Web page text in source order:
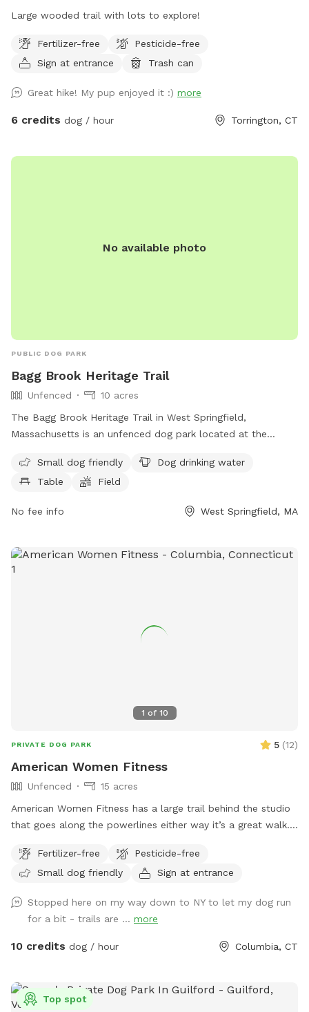
Large wooded trail with lots to explore!
Fertilizer-free
Pesticide-free
Sign at entrance
Trash can
Great hike! My pup enjoyed it :) more
6 credits dog / hour Torrington, CT
No available photo
PUBLIC DOG PARK
Bagg Brook Heritage Trail
Unfenced
10 acres
The Bagg Brook Heritage Trail in West Springfield,
Massachusetts is an unfenced dog park located at the
amenities such as drinking water for dogs, tables, a field to
play in, and a walking trail for owners and their furry friends
Small dog friendly
Dog drinking water
Table
Field
No fee info West Springfield, MA
1 of 10
PRIVATE DOG PARK 5 (12)
American Women Fitness
Unfenced
15 acres
American Women Fitness has a large trail behind the studio
that goes along the powerlines either way it’s a great walk.
Fertilizer-free
Pesticide-free
Small dog friendly
Sign at entrance
Stopped here on my way down to NY to let my dog run
for a bit - trails are ... more
10 credits dog / hour Columbia, CT
Top spot